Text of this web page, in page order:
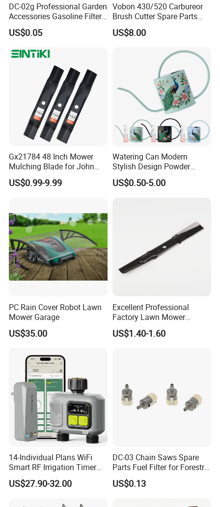
DC-02g Professional Garden
Accessories Gasoline Filter
Fuel Filter
US$0.05
Vobon 430/520 Carbureor
Brush Cutter Spare Parts
Power (43cc 52cc)
US$8.00
Gx21784 48 Inch Mower
Mulching Blade for John
Deere D140 E140 D160
E160 E170 E150 La145
Am137757 Am141035
US$0.99-9.99
Watering Can Modern
Stylish Design Powder
Coated Finish Customized
Color Indoor Garden Tools
US$0.50-5.00
PC Rain Cover Robot Lawn
Mower Garage
US$35.00
Excellent Professional
Factory Lawn Mower
Mulching Blade Replace
742-04308 742-04312
US$1.40-1.60
14-Individual Plans WiFi
Smart RF Irrigation Timer
Harmonyos Supported
Automatic Watering Hct-
US$27.90-32.00
DC-03 Chain Saws Spare
Parts Fuel Filter for Forestry
Work
US$0.13